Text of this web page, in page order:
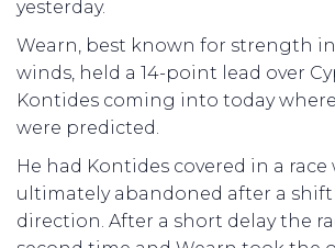
yesterday.
Wearn, best known for strength
winds, held a 14-point lead over
Kontides coming into today
were predicted.
He had Kontides covered in a race
ultimately abandoned after a
direction. After a short delay the